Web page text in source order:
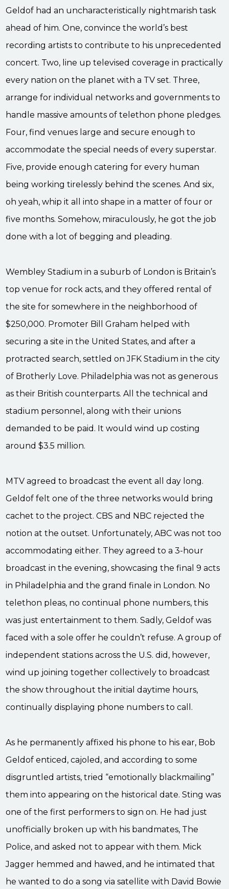
Geldof had an uncharacteristically nightmarish task
ahead of him. One, convince the world’s best
recording artists to contribute to his unprecedented
concert. Two, line up televised coverage in practically
every nation on the planet with a TV set. Three,
arrange for individual networks and governments to
handle massive amounts of telethon phone pledges.
Four, find venues large and secure enough to
accommodate the special needs of every superstar.
Five, provide enough catering for every human
being working tirelessly behind the scenes. And six,
oh yeah, whip it all into shape in a matter of four or
five months. Somehow, miraculously, he got the job
done with a lot of begging and pleading.
Wembley Stadium in a suburb of London is Britain’s
top venue for rock acts, and they offered rental of
the site for somewhere in the neighborhood of
$250,000. Promoter Bill Graham helped with
securing a site in the United States, and after a
protracted search, settled on JFK Stadium in the city
of Brotherly Love. Philadelphia was not as generous
as their British counterparts. All the technical and
stadium personnel, along with their unions
demanded to be paid. It would wind up costing
around $3.5 million.
MTV agreed to broadcast the event all day long.
Geldof felt one of the three networks would bring
cachet to the project. CBS and NBC rejected the
notion at the outset. Unfortunately, ABC was not too
accommodating either. They agreed to a 3-hour
broadcast in the evening, showcasing the final 9 acts
in Philadelphia and the grand finale in London. No
telethon pleas, no continual phone numbers, this
was just entertainment to them. Sadly, Geldof was
faced with a sole offer he couldn’t refuse. A group of
independent stations across the U.S. did, however,
wind up joining together collectively to broadcast
the show throughout the initial daytime hours,
continually displaying phone numbers to call.
As he permanently affixed his phone to his ear, Bob
Geldof enticed, cajoled, and according to some
disgruntled artists, tried “emotionally blackmailing”
them into appearing on the historical date. Sting was
one of the first performers to sign on. He had just
unofficially broken up with his bandmates, The
Police, and asked not to appear with them. Mick
Jagger hemmed and hawed, and he intimated that
he wanted to do a song via satellite with David Bowie